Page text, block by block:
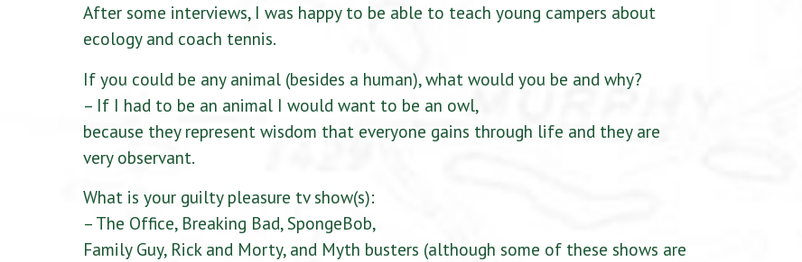
After some interviews, I was happy to be able to teach young campers about
ecology and coach tennis.
If you could be any animal (besides a human), what would you be and why?
– If I had to be an animal I would want to be an owl,
because they represent wisdom that everyone gains through life and they are
very observant.
What is your guilty pleasure tv show(s):
– The Office, Breaking Bad, SpongeBob,
Family Guy, Rick and Morty, and Myth busters (although some of these shows are